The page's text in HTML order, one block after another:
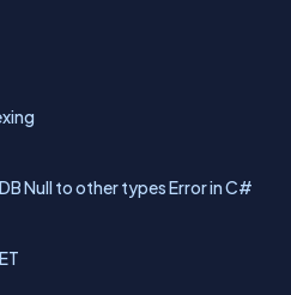
Null to other types Error in C#